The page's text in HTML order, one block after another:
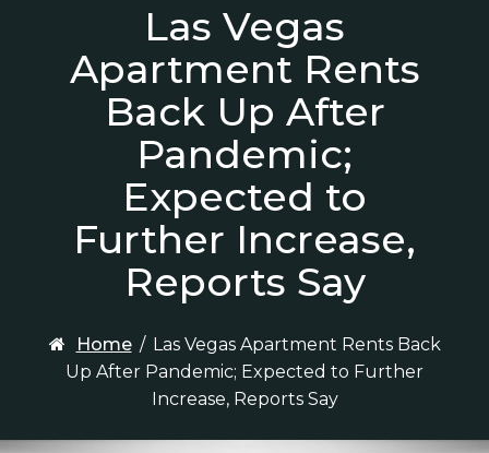
Las Vegas
Apartment Rents
Back Up After
Pandemic;
Expected to
Further Increase,
Reports Say
Home / Las Vegas Apartment Rents Back
Up After Pandemic; Expected to Further
Increase, Reports Say